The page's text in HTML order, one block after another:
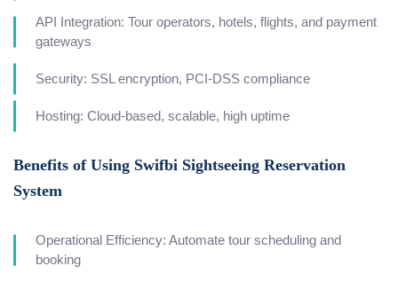
API Integration: Tour operators, hotels, flights, and payment
gateways
Security: SSL encryption, PCI-DSS compliance
Hosting: Cloud-based, scalable, high uptime
Benefits of Using Swifbi Sightseeing Reservation
System
Operational Efficiency: Automate tour scheduling and
booking